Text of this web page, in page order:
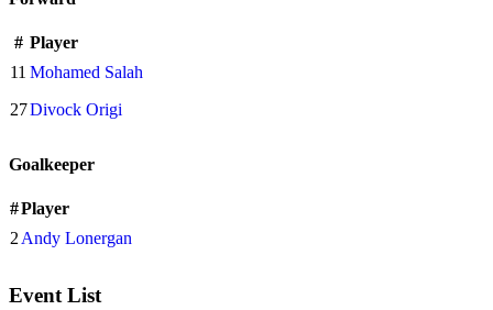
# Player
11 Mohamed Salah
27Divock Origi
Goalkeeper
#Player
2 Andy Lonergan
Event List